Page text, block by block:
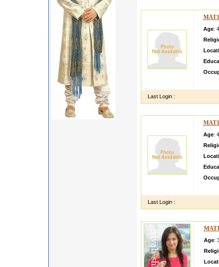
Age:
Last Login :
Age:
Last Login :
Age: